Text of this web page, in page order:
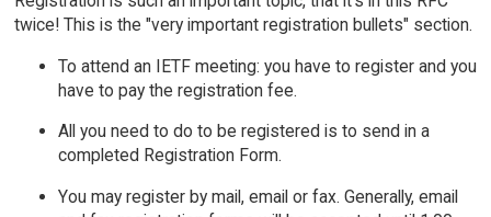
twice! This is the "very important registration bullets" section.
To attend an IETF meeting: you have to register and you
have to pay the registration fee.
All you need to do to be registered is to send in a
completed Registration Form.
You may register by mail, email or fax. Generally, email